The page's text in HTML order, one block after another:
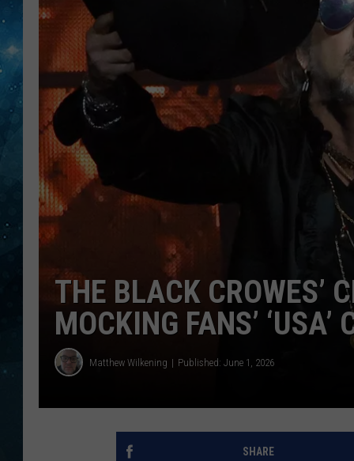
JEN
THE BLACK CROWES’
MOCKING FANS’ ‘USA’
Matthew Wilkening Published: June 1, 2026
SHARE